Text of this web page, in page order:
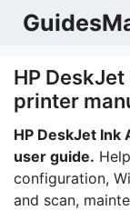
Skip
HP
printer
HP DeskJet Ink
user guide.
configuration,
and scan,